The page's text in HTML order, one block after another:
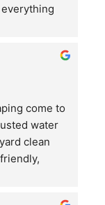
check
ensure
come to
water
clean